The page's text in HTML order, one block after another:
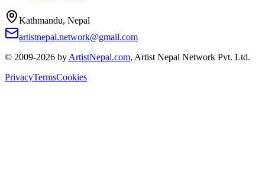
Kathmandu, Nepal
artistnepal.network@gmail.com
© 2009-2026 by ArtistNepal.com, Artist Nepal Network Pvt. Ltd.
PrivacyTermsCookies